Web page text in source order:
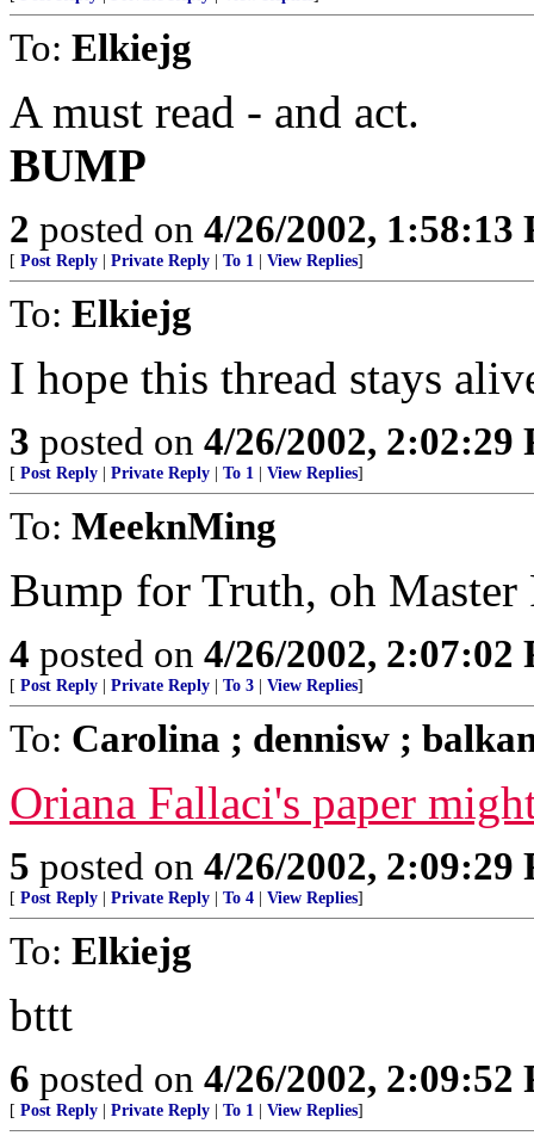
To: Elkiejg
A must read - and act.
BUMP
2 posted on 4/26/2002, 1:58:13
[ Post Reply Private Reply To 1 View Replies]
To: Elkiejg
I hope this thread stays
3 posted on 4/26/2002, 2:02:29
[ Post Reply Private Reply To 1 View Replies]
To: MeeknMing
Bump for Truth, oh Master
4 posted on 4/26/2002, 2:07:02
[ Post Reply Private Reply To 3 View Replies]
To: Carolina ; dennisw ;
Oriana Fallaci's paper
5 posted on 4/26/2002, 2:09:29
[ Post Reply Private Reply To 4 View Replies]
To: Elkiejg
bttt
6 posted on 4/26/2002, 2:09:52
[ Post Reply Private Reply To 1 View Replies]